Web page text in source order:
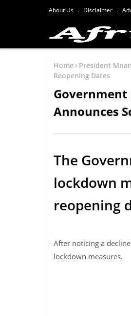
About Us Disclaimer
Home President
Reopening Dates
Government
Announces
The
lockdown
reopening
After noticing a
lockdown measures.